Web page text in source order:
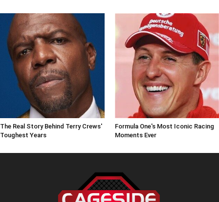
The Real Story Behind Terry Crews'
Toughest Years
Formula One's Most Iconic Racing
Moments Ever